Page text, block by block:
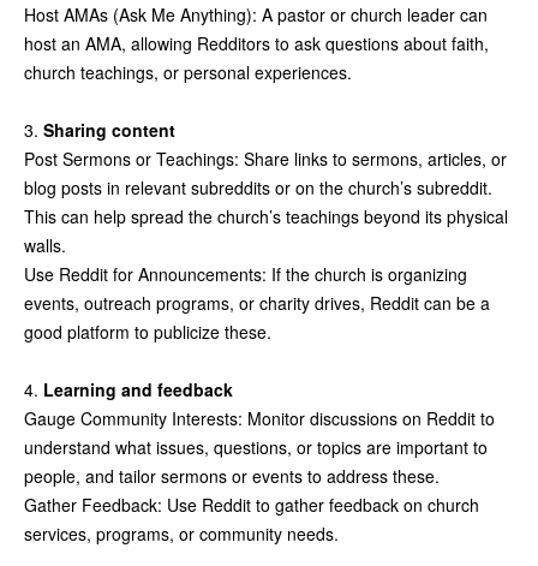
Host AMAs (Ask Me Anything): A pastor or church leader can
host an AMA, allowing Redditors to ask questions about faith,
church teachings, or personal experiences.
3. Sharing content
Post Sermons or Teachings: Share links to sermons, articles, or
blog posts in relevant subreddits or on the church’s subreddit.
This can help spread the church’s teachings beyond its physical
walls.
Use Reddit for Announcements: If the church is organizing
events, outreach programs, or charity drives, Reddit can be a
good platform to publicize these.
4. Learning and feedback
Gauge Community Interests: Monitor discussions on Reddit to
understand what issues, questions, or topics are important to
people, and tailor sermons or events to address these.
Gather Feedback: Use Reddit to gather feedback on church
services, programs, or community needs.